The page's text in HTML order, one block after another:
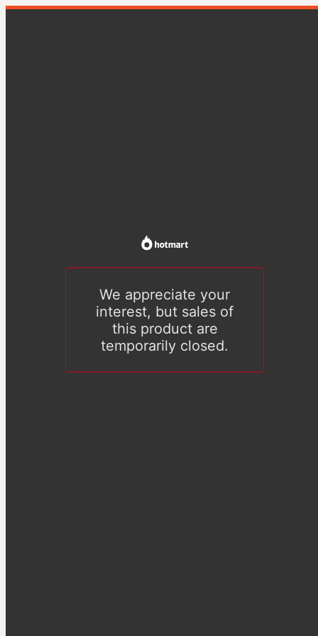
We appreciate your
interest, but sales of
this product are
temporarily closed.